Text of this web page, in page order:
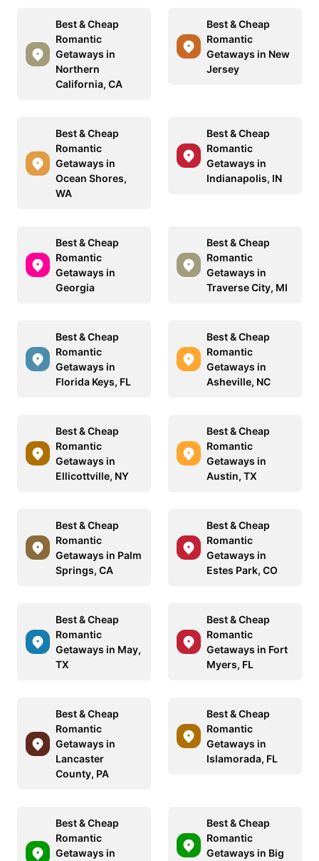
Best & Cheap
Romantic
Getaways in
Northern
California, CA
Best & Cheap
Romantic
Getaways in New
Jersey
Best & Cheap
Romantic
Getaways in
Ocean Shores,
WA
Best & Cheap
Romantic
Getaways in
Indianapolis, IN
Best & Cheap
Romantic
Getaways in
Georgia
Best & Cheap
Romantic
Getaways in
Traverse City, MI
Best & Cheap
Romantic
Getaways in
Florida Keys, FL
Best & Cheap
Romantic
Getaways in
Asheville, NC
Best & Cheap
Romantic
Getaways in
Ellicottville, NY
Best & Cheap
Romantic
Getaways in
Austin, TX
Best & Cheap
Romantic
Getaways in Palm
Springs, CA
Best & Cheap
Romantic
Getaways in
Estes Park, CO
Best & Cheap
Romantic
Getaways in May,
TX
Best & Cheap
Romantic
Getaways in Fort
Myers, FL
Best & Cheap
Romantic
Getaways in
Lancaster
County, PA
Best & Cheap
Romantic
Getaways in
Islamorada, FL
Best & Cheap
Romantic
Getaways in
Best & Cheap
Romantic
Getaways in Big